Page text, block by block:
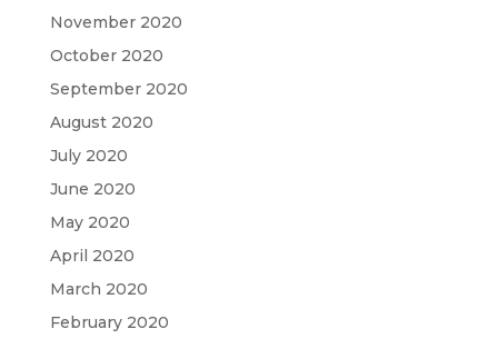
November 2020
October 2020
September 2020
August 2020
July 2020
June 2020
May 2020
April 2020
March 2020
February 2020